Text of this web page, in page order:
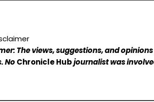
The views, suggestions, and
NoChronicle Hubjournalist was